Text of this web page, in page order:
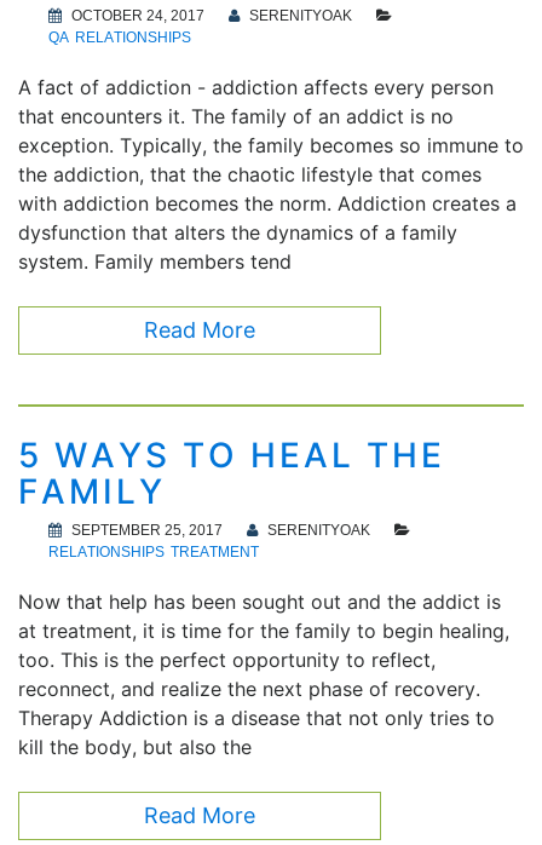
OCTOBER 24, 2017
SERENITYOAK
QA RELATIONSHIPS
A fact of addiction - addiction affects every person
that encounters it. The family of an addict is no
exception. Typically, the family becomes so immune to
the addiction, that the chaotic lifestyle that comes
with addiction becomes the norm. Addiction creates a
dysfunction that alters the dynamics of a family
system. Family members tend
Read More
5 WAYS TO HEAL THE
FAMILY
SEPTEMBER 25, 2017
SERENITYOAK
RELATIONSHIPS TREATMENT
Now that help has been sought out and the addict is
at treatment, it is time for the family to begin healing,
too. This is the perfect opportunity to reflect,
reconnect, and realize the next phase of recovery.
Therapy Addiction is a disease that not only tries to
kill the body, but also the
Read More